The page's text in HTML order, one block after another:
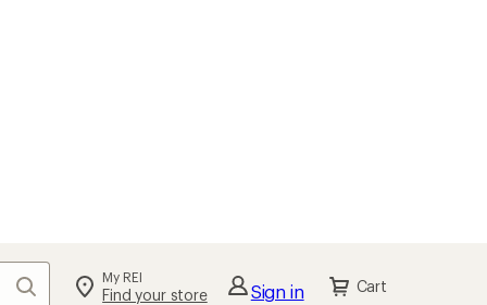
Search My REI
Find your store Sign in Cart